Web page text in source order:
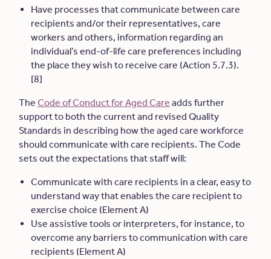
Have processes that communicate between care
recipients and/or their representatives, care
workers and others, information regarding an
individual’s end-of-life care preferences including
the place they wish to receive care (Action 5.7.3).
[8]
The Code of Conduct for Aged Care adds further
support to both the current and revised Quality
Standards in describing how the aged care workforce
should communicate with care recipients. The Code
sets out the expectations that staff will:
Communicate with care recipients in a clear, easy to
understand way that enables the care recipient to
exercise choice (Element A)
Use assistive tools or interpreters, for instance, to
overcome any barriers to communication with care
recipients (Element A)